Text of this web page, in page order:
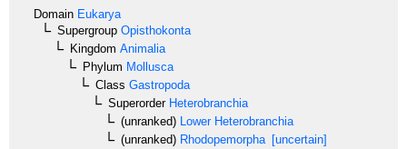
Domain Eukarya
Supergroup Opisthokonta
Kingdom Animalia
Phylum Mollusca
Class Gastropoda
SuperorderHeterobranchia
(unranked) Lower Heterobranchia
(unranked) Rhodopemorpha [uncertain]